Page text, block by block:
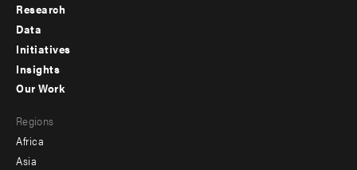
Footer
menu
-
Research
Data
Initiatives
Insights
menu
-
Our Work
Regions
Africa
Asia